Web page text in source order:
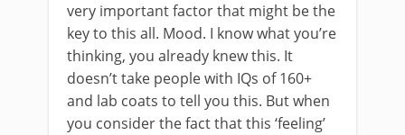
very important factor that might be the
key to this all. Mood. I know what you’re
thinking, you already knew this. It
doesn’t take people with IQs of 160+
and lab coats to tell you this. But when
you consider the fact that this ‘feeling’